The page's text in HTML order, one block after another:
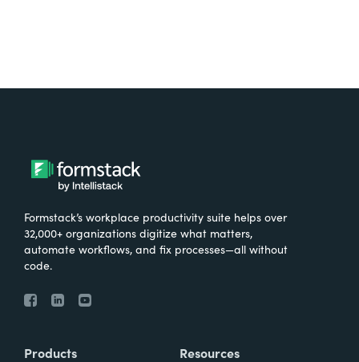
Formstack’s workplace productivity suite helps over
32,000+ organizations digitize what matters,
automate workflows, and fix processes—all without
code.
Products Resources